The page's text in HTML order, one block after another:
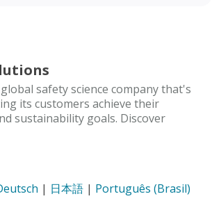
safety science company that's
its customers achieve their
sustainability goals. Discover
| 日本語 | Português (Brasil)